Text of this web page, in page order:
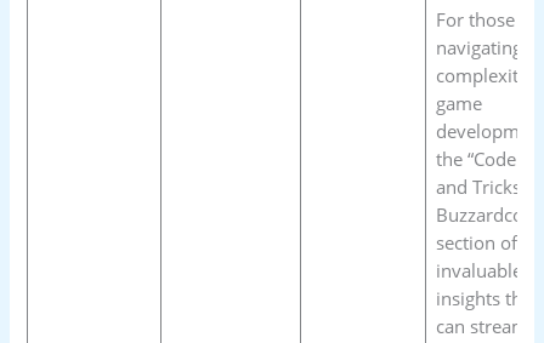
For those
navigating
game
the “Code
and Tricks
section
invaluable
insights that
can